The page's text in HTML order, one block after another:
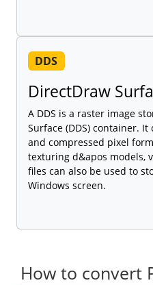
DDS
DirectDraw
A DDS is a raster image
Surface (DDS) container.
and compressed pixel
texturing d&apos models,
files can also be used to
Windows screen.
How to convert